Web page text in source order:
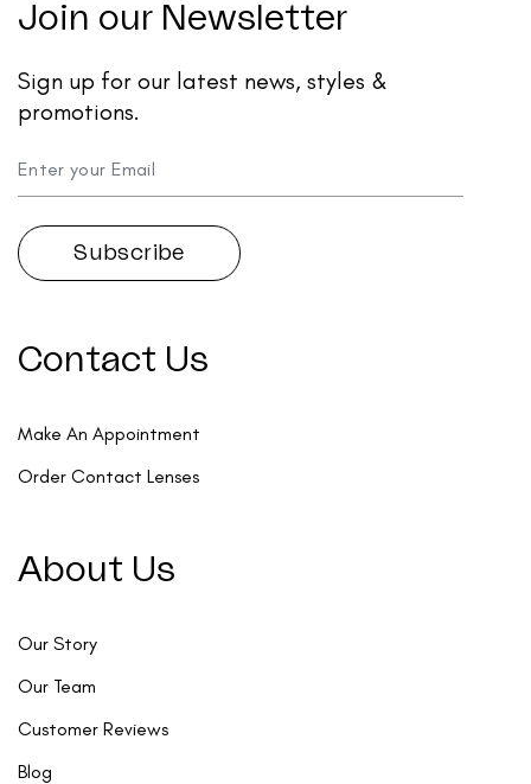
Join our Newsletter
Sign up for our latest news, styles &
promotions.
Contact Us
Make An Appointment
Order Contact Lenses
About Us
Our Story
Our Team
Customer Reviews
Blog